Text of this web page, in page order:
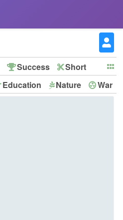
Success
Short
Education Nature
War